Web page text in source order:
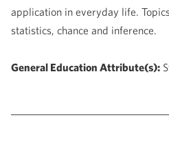
application in everyday life.
statistics, chance and inference.
General Education Attribute(s):